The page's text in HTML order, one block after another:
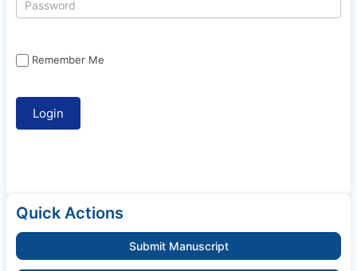
Remember Me
Quick Actions
Submit Manuscript